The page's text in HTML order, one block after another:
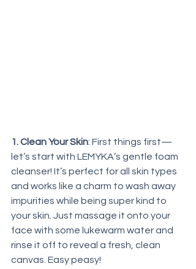
1. Clean Your Skin: First things first—
let’s start with LEMYKA’s gentle foam
cleanser! It’s perfect for all skin types
and works like a charm to wash away
impurities while being super kind to
your skin. Just massage it onto your
face with some lukewarm water and
rinse it off to reveal a fresh, clean
canvas. Easy peasy!